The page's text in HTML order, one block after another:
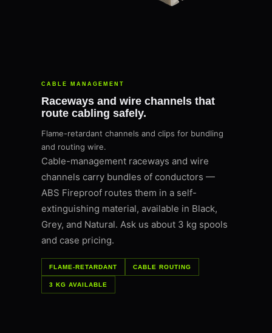
CABLE MANAGEMENT
Raceways and wire channels that
route cabling safely.
Flame-retardant channels and clips for bundling
and routing wire.
Cable-management raceways and wire
channels carry bundles of conductors —
ABS Fireproof routes them in a self-
extinguishing material, available in Black,
Grey, and Natural. Ask us about 3 kg spools
and case pricing.
FLAME-RETARDANT CABLE ROUTING
3 KG AVAILABLE